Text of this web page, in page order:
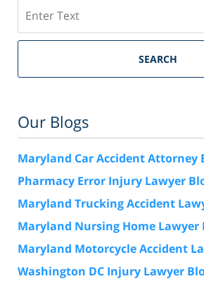
SEARCH
Our Blogs
Maryland Car Accident Attorney
Pharmacy Error Injury Lawyer
Maryland Trucking Accident
Maryland Nursing Home Lawyer
Maryland Motorcycle Accident
Washington DC Injury Lawyer